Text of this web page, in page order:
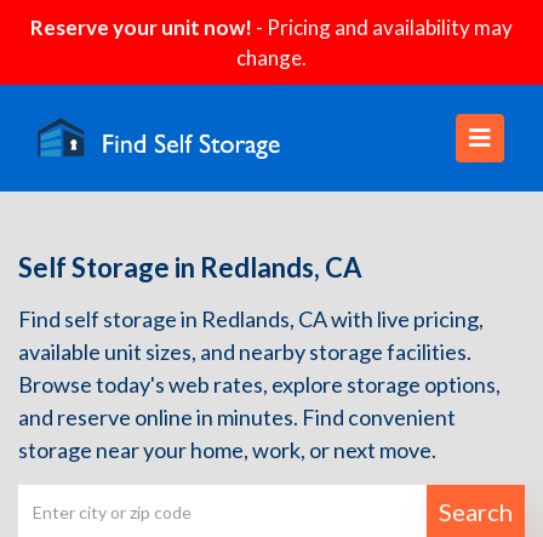
Reserve your unit now! - Pricing and availability may
change.
Self Storage in Redlands, CA
Find self storage in Redlands, CA with live pricing,
available unit sizes, and nearby storage facilities.
Browse today's web rates, explore storage options,
and reserve online in minutes. Find convenient
storage near your home, work, or next move.
Search